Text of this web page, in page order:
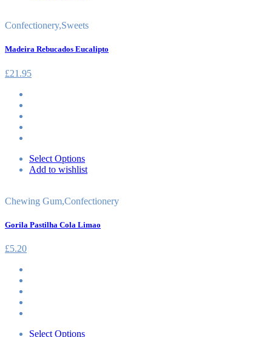
Confectionery,Sweets
Madeira Rebucados Eucalipto
£21.95
Select Options
Add to wishlist
Chewing Gum,Confectionery
Gorila Pastilha Cola Limao
£5.20
Select Options